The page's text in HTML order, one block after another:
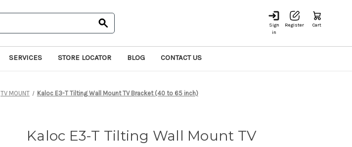
Sign
in
Register Cart
SERVICES STORE LOCATOR BLOG CONTACT US
TV MOUNT Kaloc E3-T Tilting Wall Mount TV Bracket (40 to 65 inch)
Kaloc E3-T Tilting Wall Mount TV